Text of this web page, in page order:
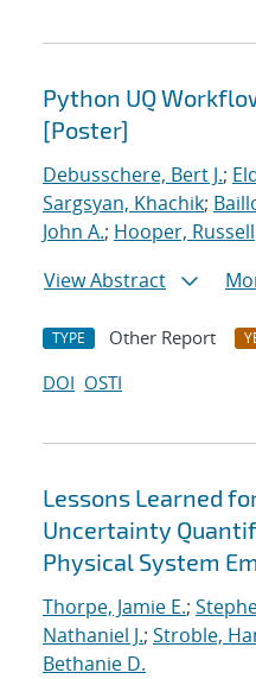
Python UQ
[Poster]
Debusschere, Bert J.;
Sargsyan, Khachik;
John A.; Hooper, Russell
View Abstract
TYPE Other Report
DOI OSTI
Lessons Learned
Uncertainty
Physical System
Thorpe, Jamie E.;
Nathaniel J.; Stroble,
Bethanie D.